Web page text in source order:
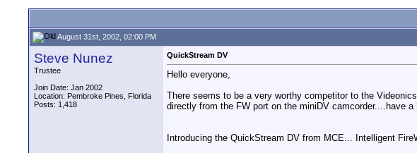
August 31st, 2002, 02:00 PM
Steve Nunez
Trustee
Join Date: Jan 2002
Location: Pembroke Pines, Florida
Posts: 1,418
QuickStream DV
Hello everyone,
There seems to be a very worthy competitor to the
directly from the FW port on the miniDV camcorder....have
Introducing the QuickStream DV from MCE... Intelligent